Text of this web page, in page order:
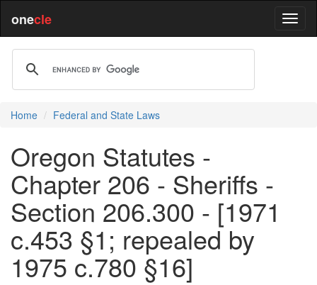
onecle
Home Federal and State Laws
Oregon Statutes -
Chapter 206 - Sheriffs -
Section 206.300 - [1971
c.453 §1; repealed by
1975 c.780 §16]